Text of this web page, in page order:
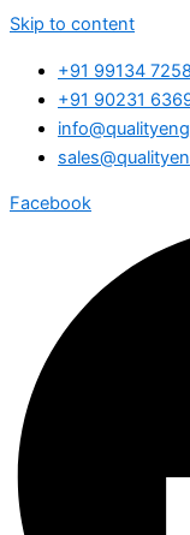
Skip to content
+91 99134
+91 90231
Facebook